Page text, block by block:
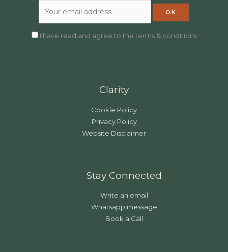
I have read and agree to the terms & conditions
Clarity
Cookie Policy
Privacy Policy
Website Disclaimer
Stay Connected
Write an email
Whatsapp message
Book a Call